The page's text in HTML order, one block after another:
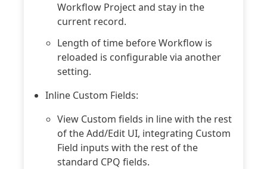
Workflow Project and stay in the
current record.
Length of time before Workflow is
reloaded is configurable via another
setting.
Inline Custom Fields:
View Custom fields in line with the rest
of the Add/Edit UI, integrating Custom
Field inputs with the rest of the
standard CPQ fields.